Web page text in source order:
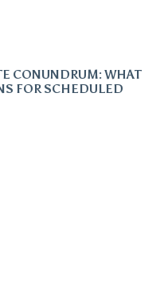
CONUNDRUM: WHAT
FOR SCHEDULED